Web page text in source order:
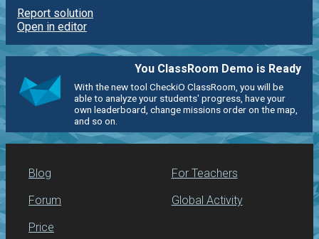
Report solution
Open in editor
You ClassRoom Demo is Ready
With the new tool CheckiO ClassRoom, you will be
able to analyze your students' progress, have your
own leaderboard, change missions order on the map,
and so on.
Blog
Forum
Price
For Teachers
Global Activity